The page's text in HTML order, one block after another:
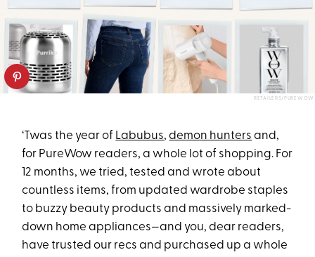
RETAILERS/PUREWOW
‘Twas the year of Labubus,demon hunters and,
for PureWow readers, a whole lot of shopping. For
12 months, we tried, tested and wrote about
countless items, from updated wardrobe staples
to buzzy beauty products and massively marked-
down home appliances—and you, dear readers,
have trusted our recs and purchased up a whole